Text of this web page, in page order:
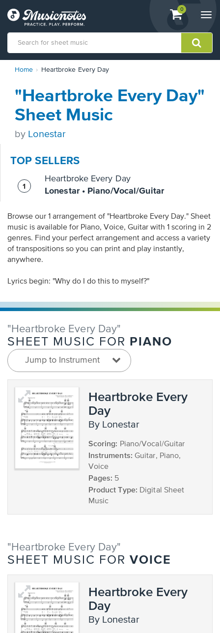
View
shopping
containing
0
Statement
contact
accessibility-
questions
Home Heartbroke Every Day
"Heartbroke Every Day"
Sheet Music
by Lonestar
TOP SELLERS
Heartbroke Every Day
Lonestar • Piano/Vocal/Guitar
Browse our 1 arrangement of "Heartbroke Every Day." Sheet
music is available for Piano, Voice, Guitar with 1 scoring in 2
genres. Find your perfect arrangement and access a variety
of transpositions so you can print and play instantly,
anywhere.
Lyrics begin: "Why do I do this to myself?"
"Heartbroke Every Day"
SHEET MUSIC FOR PIANO
Jump to Instrument
Heartbroke Every
Day
by Lonestar
Scoring: Piano/Vocal/Guitar
Instruments: Guitar, Piano,
Voice
Pages: 5
Product Type: Digital Sheet
Music
"Heartbroke Every Day"
SHEET MUSIC FOR VOICE
Heartbroke Every
Day
by Lonestar